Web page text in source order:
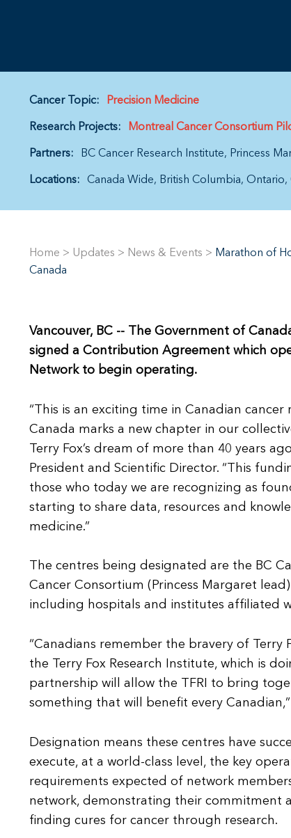
Cancer Topic: Precision Medicine
Research Projects: Montreal Cancer Consortium
Partners: BC Cancer Research Institute Princess
Locations: Canada Wide British Columbia Ontario
Home > Updates > News & Events > Marathon of
Canada
Vancouver, BC -- The Government of
signed a Contribution Agreement which
Network to begin operating.
“This is an exciting time in Canadian
Canada marks a new chapter in our
Terry Fox’s dream of more than 40 years
President and Scientific Director. “This
those who today we are recognizing as
starting to share data, resources and
medicine.”
The centres being designated are the BC
Cancer Consortium (Princess Margaret
including hospitals and institutes affiliated
“Canadians remember the bravery of Terry
the Terry Fox Research Institute, which is
partnership will allow the TFRI to bring
something that will benefit every
Designation means these centres have
execute, at a world-class level, the key
requirements expected of network
network, demonstrating their commitment
finding cures for cancer through research.